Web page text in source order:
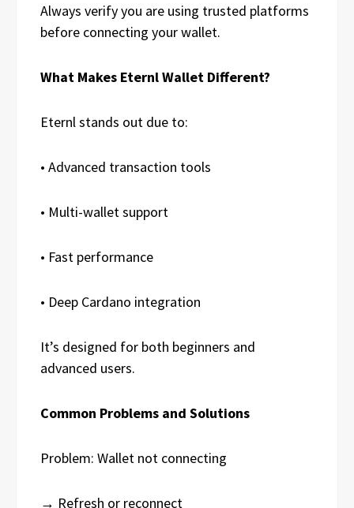
Always verify you are using trusted platforms
before connecting your wallet.
What Makes Eternl Wallet Different?
Eternl stands out due to:
• Advanced transaction tools
• Multi-wallet support
• Fast performance
• Deep Cardano integration
It’s designed for both beginners and
advanced users.
Common Problems and Solutions
Problem: Wallet not connecting
→ Refresh or reconnect